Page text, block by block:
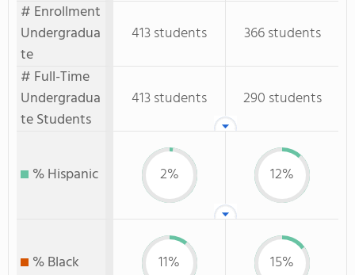
# Enrollment
Undergradua
te
413 students
366 students
# Full-Time
Undergradua
te Students
413 students 290 students
% Hispanic 2% 12%
% Black 11% 15%